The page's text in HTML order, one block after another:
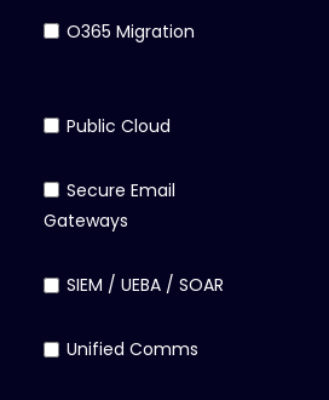
O365 Migration
Public Cloud
Secure Email
Gateways
SIEM / UEBA / SOAR
Unified Comms